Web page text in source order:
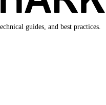
guides, and best practices.